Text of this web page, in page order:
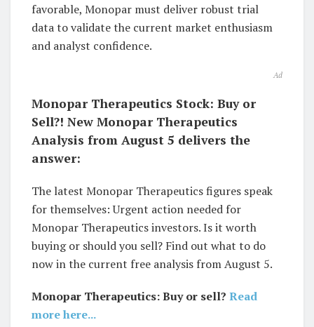
favorable, Monopar must deliver robust trial
data to validate the current market enthusiasm
and analyst confidence.
Ad
Monopar Therapeutics Stock: Buy or
Sell?! New Monopar Therapeutics
Analysis from August 5 delivers the
answer:
The latest Monopar Therapeutics figures speak
for themselves: Urgent action needed for
Monopar Therapeutics investors. Is it worth
buying or should you sell? Find out what to do
now in the current free analysis from August 5.
Monopar Therapeutics: Buy or sell? Read
more here...